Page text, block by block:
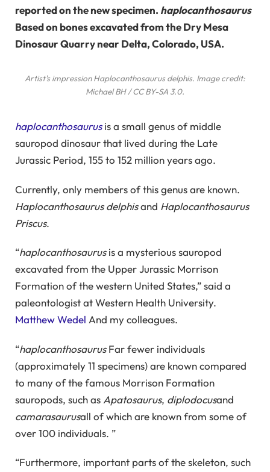
reported on the new specimen. haplocanthosaurus
Based on bones excavated from the Dry Mesa
Dinosaur Quarry near Delta, Colorado, USA.
Artist's impressionHaplocanthosaurus delphis. Image credit:
Michael BH / CC BY-SA 3.0.
haplocanthosaurusis a small genus of middle
sauropod dinosaur that lived during the Late
Jurassic Period, 155 to 152 million years ago.
Currently, only members of this genus are known.
Haplocanthosaurus delphisand Haplocanthosaurus
Priscus.
“haplocanthosaurusis a mysterious sauropod
excavated from the Upper Jurassic Morrison
Formation of the western United States,” said a
paleontologist at Western Health University.
Matthew Wedel And my colleagues.
“haplocanthosaurusFar fewer individuals
(approximately 11 specimens) are known compared
to many of the famous Morrison Formation
sauropods, such as Apatosaurus, diplodocusand
camarasaurusall of which are known from some of
over 100 individuals. ”
“Furthermore, important parts of the skeleton, such